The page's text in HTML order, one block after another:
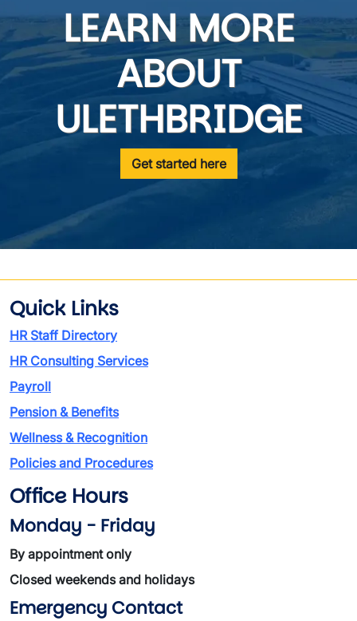
LEARN MORE
ABOUT
ULETHBRIDGE
Get started here
Quick Links
HR Staff Directory
HR Consulting Services
Payroll
Pension & Benefits
Wellness & Recognition
Policies and Procedures
Office Hours
Monday - Friday
By appointment only
Closed weekends and holidays
Emergency Contact